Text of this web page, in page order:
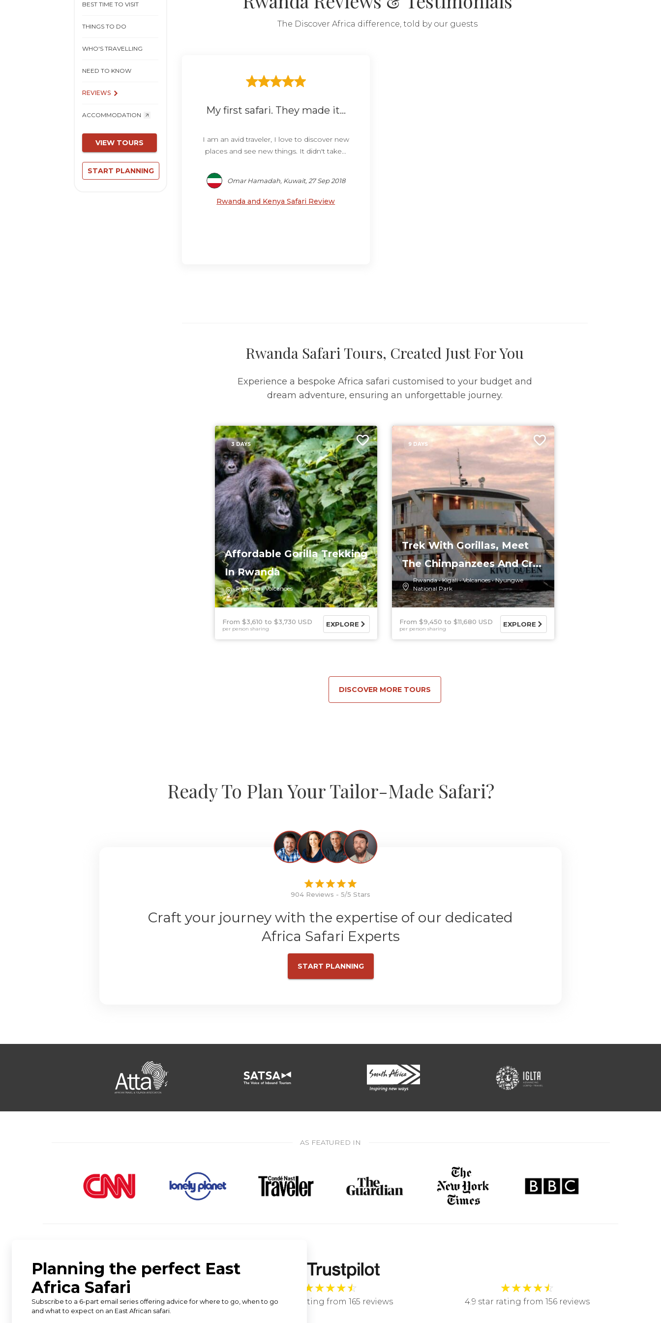
BEST TIME TO VISIT
THINGS TO DO
WHO'S TRAVELLING
NEED TO KNOW
REVIEWS
ACCOMMODATION
VIEW TOURS
START PLANNING
The Discover Africa difference, told by our guests
My first safari. They made it...
I am an avid traveler, I love to discover new
places and see new things. It didn't take...
Omar Hamadah, Kuwait, 27 Sep 2018
Rwanda and Kenya Safari Review
Rwanda Safari Tours, Created Just For You
Experience a bespoke Africa safari customised to your budget and
dream adventure, ensuring an unforgettable journey.
3 DAYS
Affordable Gorilla Trekking
In Rwanda
Rwanda Volcanoes
From $3,610 $3,730 USD
per person sharing
EXPLORE
9 DAYS
Trek With Gorillas, Meet
The Chimpanzees And Cr...
Rwanda Kigali Volcanoes
Nyungwe
National Park
From $9,450 $11,680 USD
per person sharing
EXPLORE
DISCOVER MORE TOURS
Ready To Plan Your Tailor-Made Safari?
904 Reviews - 5/5 Stars
Craft your journey with the expertise of our dedicated
Africa Safari Experts
START PLANNING
AS FEATURED IN
★★★
5 star rating from 583 reviews
★★★★☆
4.9 star rating from 165 reviews
★★★★☆
4.9 star rating from 156 reviews